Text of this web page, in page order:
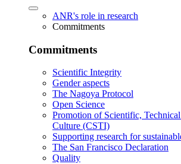
ANR's role in research
Commitments
Commitments
Scientific Integrity
Gender aspects
The Nagoya Protocol
Open Science
Promotion of Scientific,
Culture (CSTI)
Supporting research for
The San Francisco Declaration
Quality